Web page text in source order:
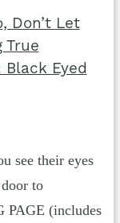
Don’t Let
True
Eyed
see their eyes
to
PAGE (includes